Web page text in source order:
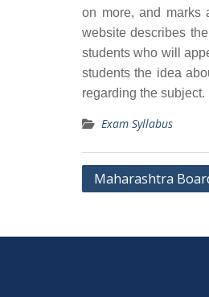
on more, and marks
website describes the
students who will
students the idea
regarding the subject.
Exam Syllabus
Post
Maharashtra